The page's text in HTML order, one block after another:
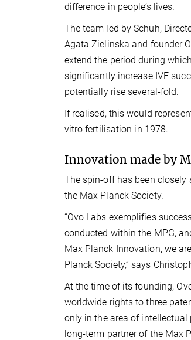
difference in people’s lives.
The team led by Schuh,
Agata Zielinska and founder
extend the period during
significantly increase IVF
potentially rise several-fold.
If realised, this would
vitro fertilisation in 1978.
Innovation made by
The spin-off has been
the Max Planck Society.
“Ovo Labs exemplifies
conducted within the MPG,
Max Planck Innovation, we
Planck Society,” says
At the time of its founding,
worldwide rights to three
only in the area of intellectual
long-term partner of the Max